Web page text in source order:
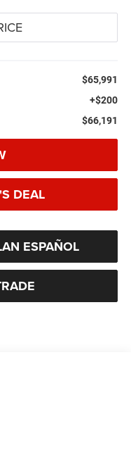
$65,991
+$200
$66,191
DEAL
ESPAÑOL